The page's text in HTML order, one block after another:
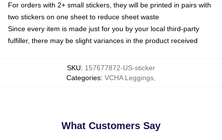
For orders with 2+ small stickers, they will be printed in pairs with
two stickers on one sheet to reduce sheet waste
Since every item is made just for you by your local third-party
fulfiller, there may be slight variances in the product received
SKU: 157677872-US-sticker
Categories: VCHA Leggings
What Customers Say